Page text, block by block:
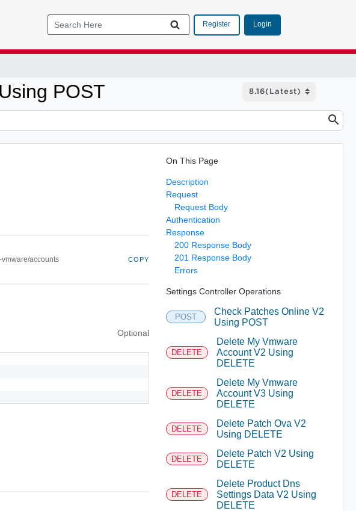
Register Login
POST
accounts COPY
Optional
On This Page
Description
Request
Request Body
Authentication
Response
200 Response Body
201 Response Body
Errors
Settings Controller Operations
POST
Check Patches Online V2
Using POST
DELETE
Delete My Vmware
Account V2 Using
DELETE
DELETE
Delete My Vmware
Account V3 Using
DELETE
DELETE
Delete Patch Ova V2
Using DELETE
DELETE
Delete Patch V2 Using
DELETE
DELETE
Delete Product Dns
Settings Data V2 Using
DELETE